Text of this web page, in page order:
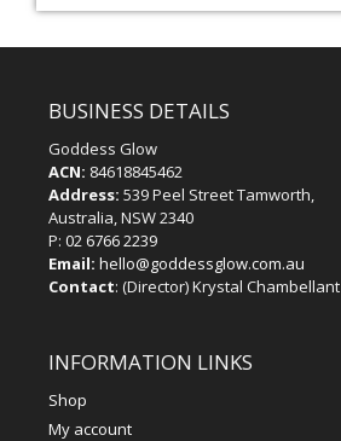
BUSINESS DETAILS
Goddess Glow
ACN: 84618845462
Address: 539 Peel Street Tamworth,
Australia, NSW 2340
P: 02 6766 2239
Email: hello@goddessglow.com.au
Contact: (Director) Krystal Chambellant
INFORMATION LINKS
Shop
My account